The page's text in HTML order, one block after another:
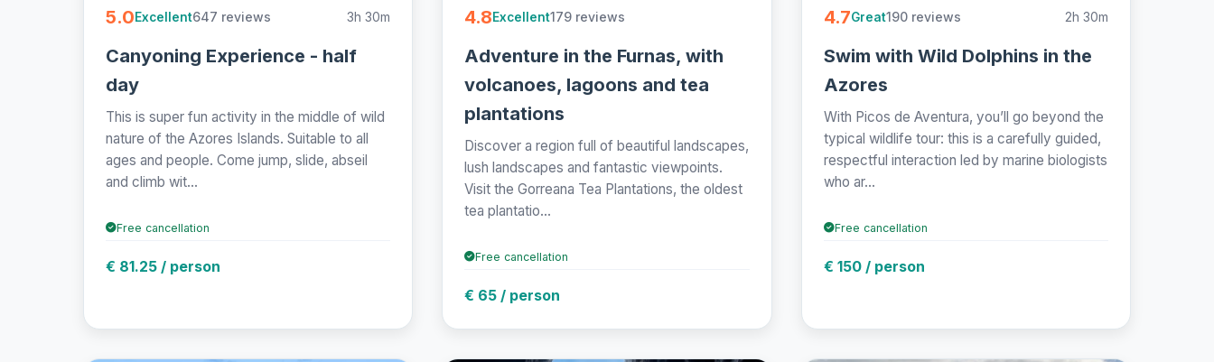
5.0Excellent647 reviews 3h 30m
Canyoning Experience - half
day
This is super fun activity in the middle of wild
nature of the Azores Islands. Suitable to all
ages and people. Come jump, slide, abseil
and climb wit...
Free cancellation
€ 81.25 / person
4.8Excellent179 reviews
Adventure in the Furnas, with
volcanoes, lagoons and tea
plantations
Discover a region full of beautiful landscapes,
lush landscapes and fantastic viewpoints.
Visit the Gorreana Tea Plantations, the oldest
tea plantatio...
Free cancellation
€ 65 / person
4.7Great190 reviews 2h 30m
Swim with Wild Dolphins in the
Azores
With Picos de Aventura, you’ll go beyond the
typical wildlife tour: this is a carefully guided,
respectful interaction led by marine biologists
who ar...
Free cancellation
€ 150 / person